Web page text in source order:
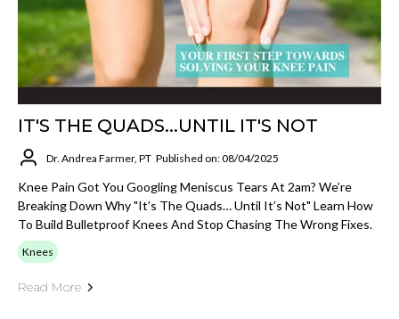
IT'S THE QUADS...UNTIL IT'S NOT
Dr. Andrea Farmer, PT Published on: 08/04/2025
Knee Pain Got You Googling Meniscus Tears At 2am? We’re
Breaking Down Why "It’s The Quads… Until It’s Not" Learn How
To Build Bulletproof Knees And Stop Chasing The Wrong Fixes.
Knees
Read More